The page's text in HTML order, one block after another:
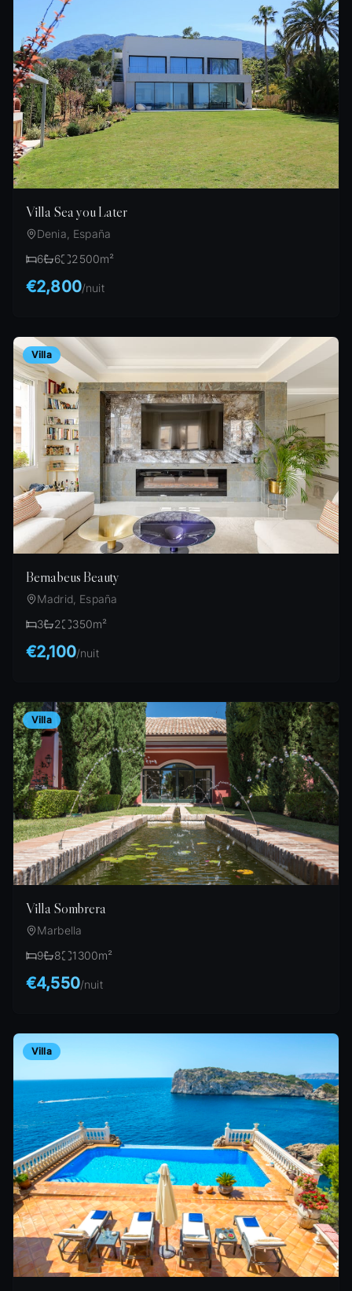
Villa Sea you Later
Denia, España
6
6 2500m²
€2,800/nuit
Villa
Bernabeus Beauty
Madrid, España
3
2 350m²
€2,100/nuit
Villa
Villa Sombrera
Marbella
9
8 1300m²
€4,550/nuit
Villa